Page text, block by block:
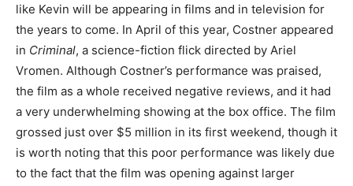
like Kevin will be appearing in films and in television for
the years to come. In April of this year, Costner appeared
in Criminal, a science-fiction flick directed by Ariel
Vromen. Although Costner’s performance was praised,
the film as a whole received negative reviews, and it had
a very underwhelming showing at the box office. The film
grossed just over $5 million in its first weekend, though it
is worth noting that this poor performance was likely due
to the fact that the film was opening against larger